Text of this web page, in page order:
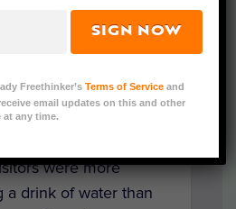
by surprise when three
in South Africa’s
The sunbathers didn’t
were more
a drink of water than
SIGN NOW
Freethinker’sTerms of Service and
email updates on this and other
at any time.